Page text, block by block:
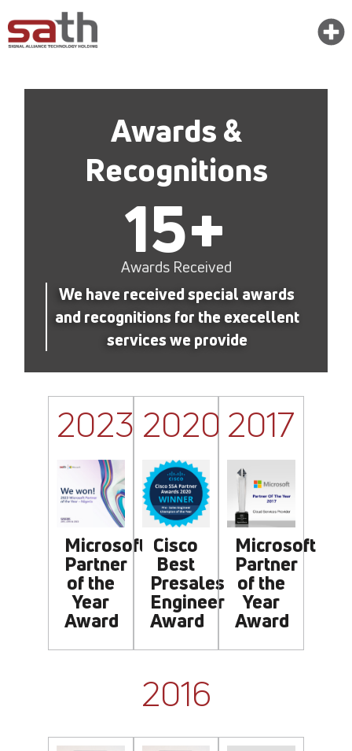
Awards &
Recognitions
Awards Received
15+
We have received special awards
and recognitions for the execellent
services we provide
2023
Microsoft
Partner
of the
Year
Award
2020
Cisco
Best
Presales
Engineer
Award
2017
Microsoft
Partner
of the
Year
Award
2016